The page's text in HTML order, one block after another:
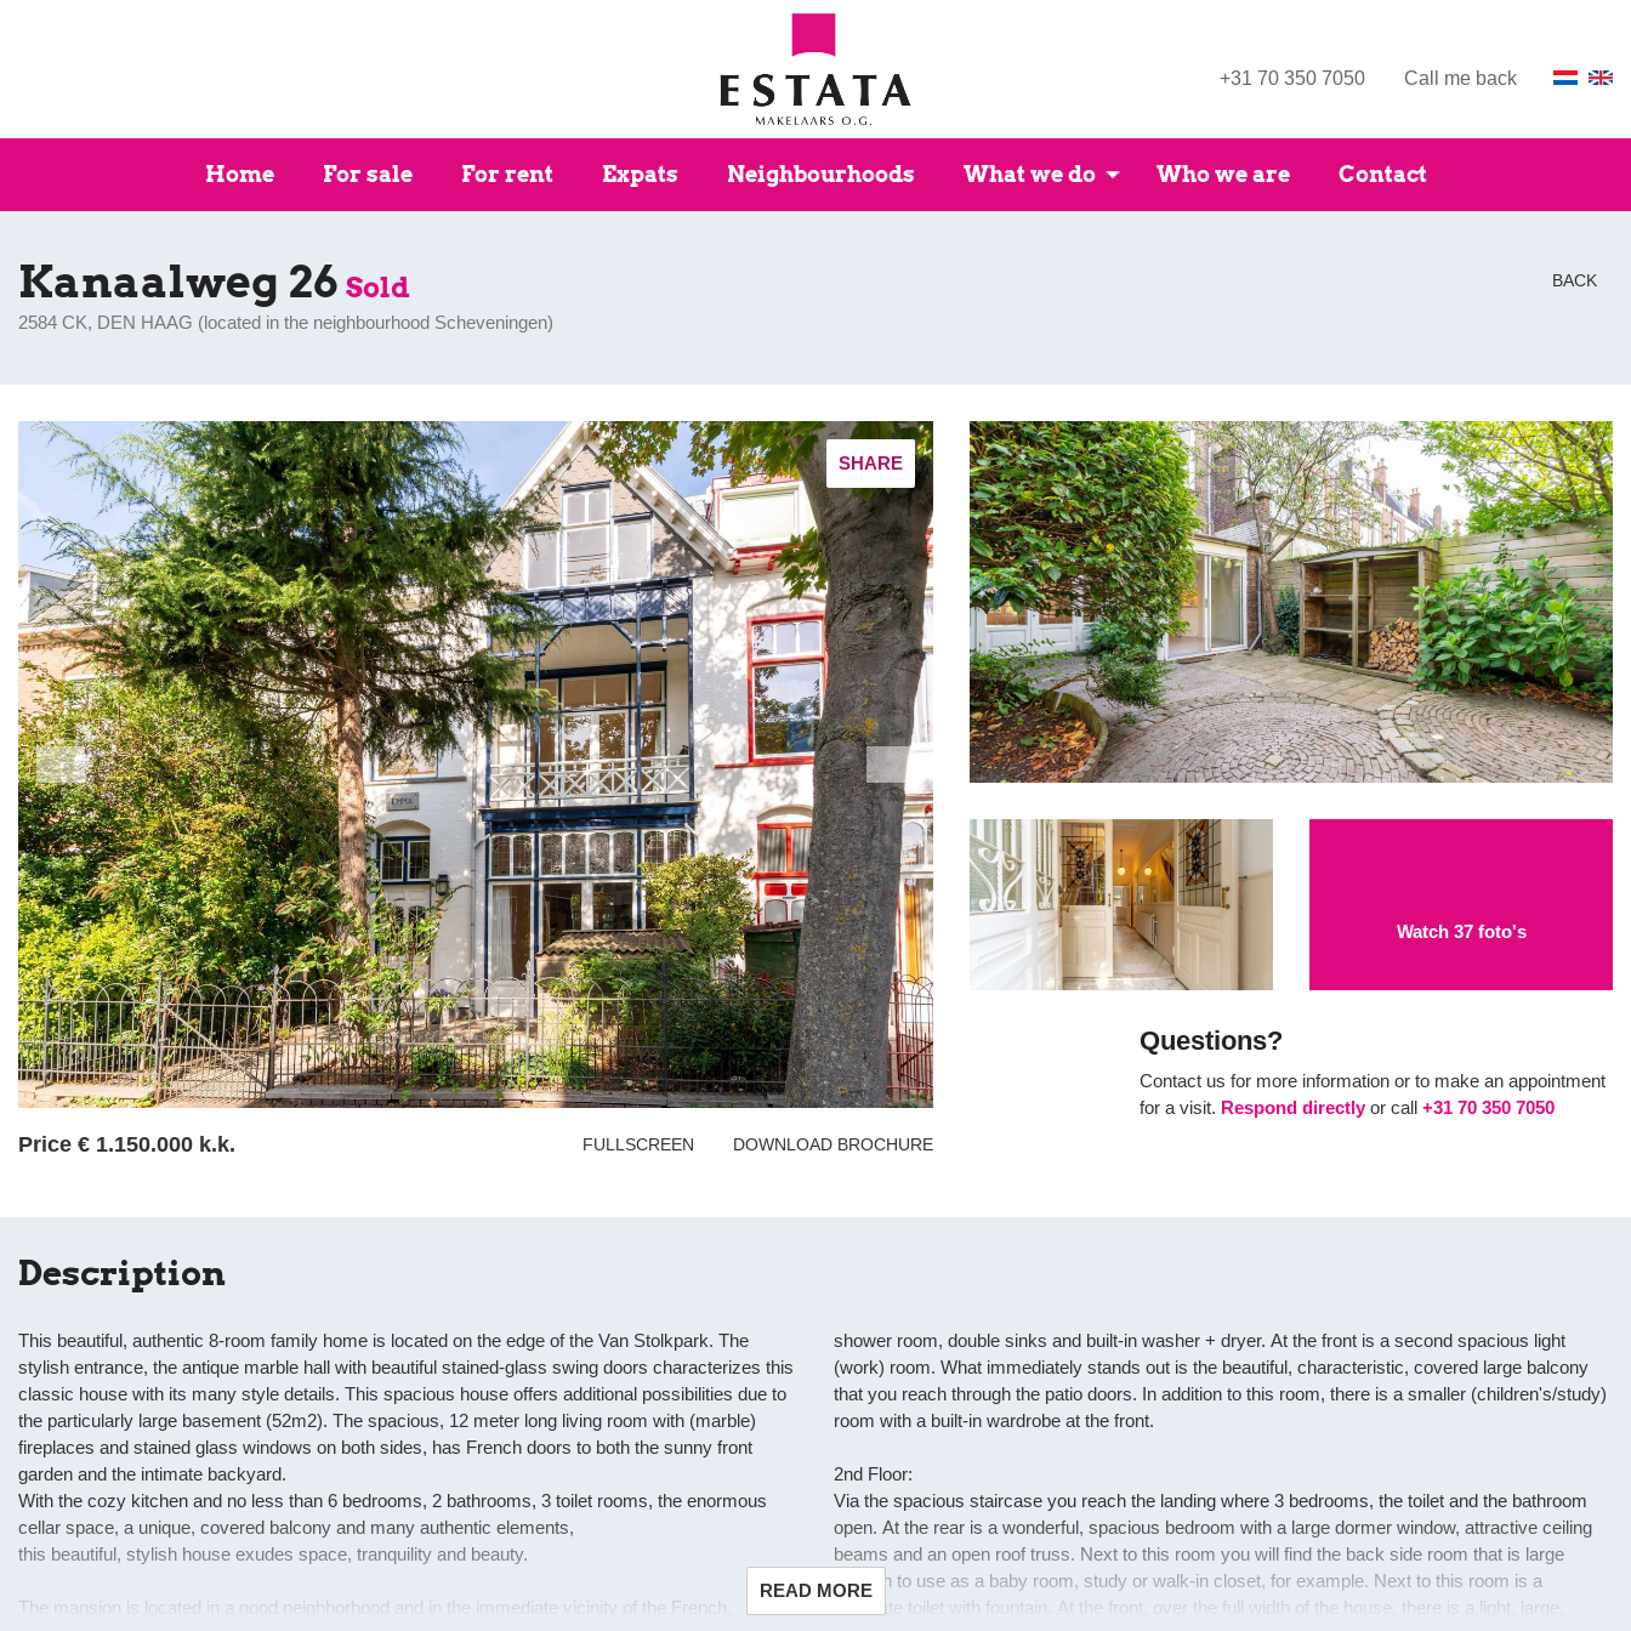
+31 70 350 7050 Call me back
Home For sale For rent Expats Neighbourhoods What we do Who we are Contact
Kanaalweg 26 Sold
2584 CK, DEN HAAG (located in the neighbourhood Scheveningen)
BACK
SHARE
Price € 1.150.000 k.k. FULLSCREEN DOWNLOAD BROCHURE
Watch 37 foto's
Questions?
Contact us for more information or to make an appointment
for a visit. Respond directly or call +31 70 350 7050
Description
This beautiful, authentic 8-room family home is located on the edge of the Van Stolkpark. The
stylish entrance, the antique marble hall with beautiful stained-glass swing doors characterizes this
classic house with its many style details. This spacious house offers additional possibilities due to
the particularly large basement (52m2). The spacious, 12 meter long living room with (marble)
fireplaces and stained glass windows on both sides, has French doors to both the sunny front
garden and the intimate backyard.
With the cozy kitchen and no less than 6 bedrooms, 2 bathrooms, 3 toilet rooms, the enormous
cellar space, a unique, covered balcony and many authentic elements,
this beautiful, stylish house exudes space, tranquility and beauty.
The mansion is located in a good neighborhood and in the immediate vicinity of the French,
shower room, double sinks and built-in washer + dryer. At the front is a second spacious light
(work) room. What immediately stands out is the beautiful, characteristic, covered large balcony
that you reach through the patio doors. In addition to this room, there is a smaller (children's/study)
room with a built-in wardrobe at the front.
2nd Floor:
Via the spacious staircase you reach the landing where 3 bedrooms, the toilet and the bathroom
open. At the rear is a wonderful, spacious bedroom with a large dormer window, attractive ceiling
beams and an open roof truss. Next to this room you will find the back side room that is large
enough to use as a baby room, study or walk-in closet, for example. Next to this room is a
separate toilet with fountain. At the front, over the full width of the house, there is a light, large,
READ MORE